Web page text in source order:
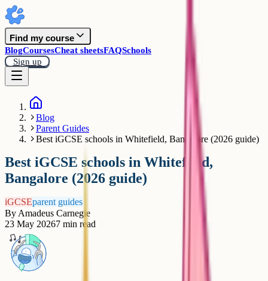
Find my course
BlogCoursesCheat sheetsFAQSchools
Sign up
Blog
Parent Guides
Best iGCSE schools in Whitefield, Bangalore (2026 guide)
Best iGCSE schools in Whitefield,
Bangalore (2026 guide)
iGCSEparent guides
By Amadeus Carnegie
23 May 20267 min read